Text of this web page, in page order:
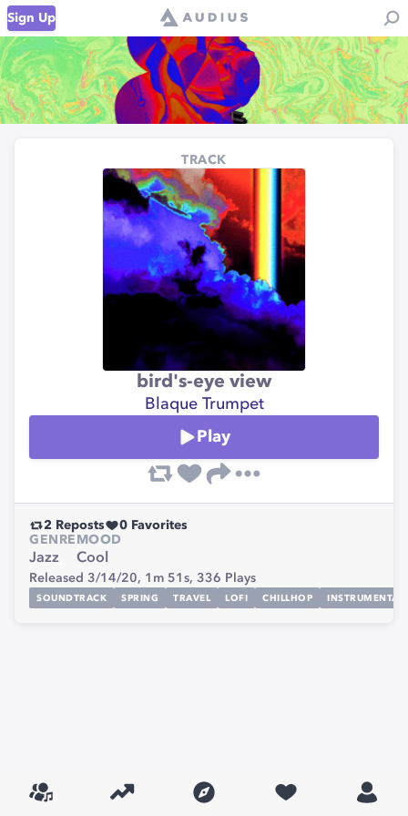
Sign Up
TRACK
bird's-eye view
Blaque Trumpet
Play
2 Reposts 0 Favorites
GENRE
Jazz
MOOD
Cool
Released 3/14/20, 1m 51s, 336 Plays
SOUNDTRACK SPRING TRAVEL LOFI CHILLHOP INSTRUMENTAL